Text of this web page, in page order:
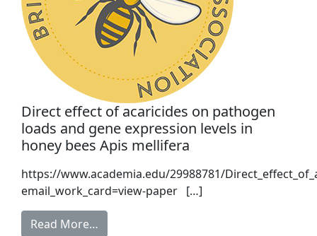
Direct effect of acaricides on pathogen
loads and gene expression levels in
honey bees Apis mellifera
https://www.academia.edu/29988781/
email_work_card=view-paper […]
Read More…